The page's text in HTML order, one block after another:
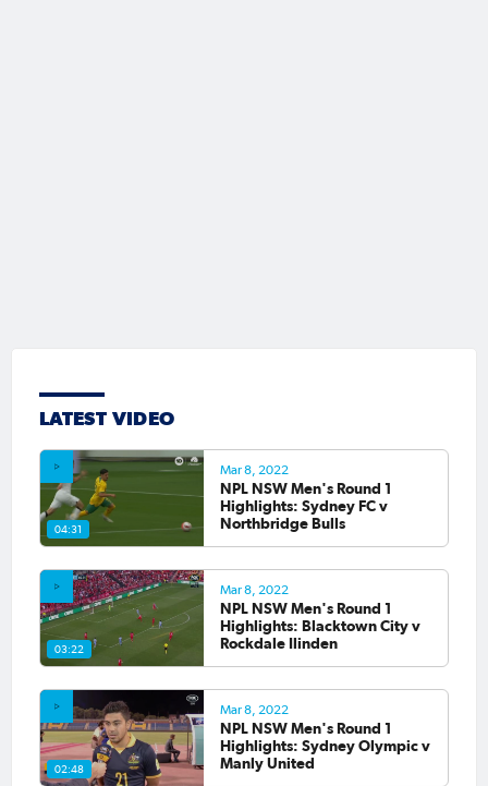
LATEST VIDEO
04:31
Mar 8, 2022
NPL NSW Men's Round 1
Highlights: Sydney FC v
Northbridge Bulls
03:22
Mar 8, 2022
NPL NSW Men's Round 1
Highlights: Blacktown City v
Rockdale Ilinden
02:48
Mar 8, 2022
NPL NSW Men's Round 1
Highlights: Sydney Olympic v
Manly United